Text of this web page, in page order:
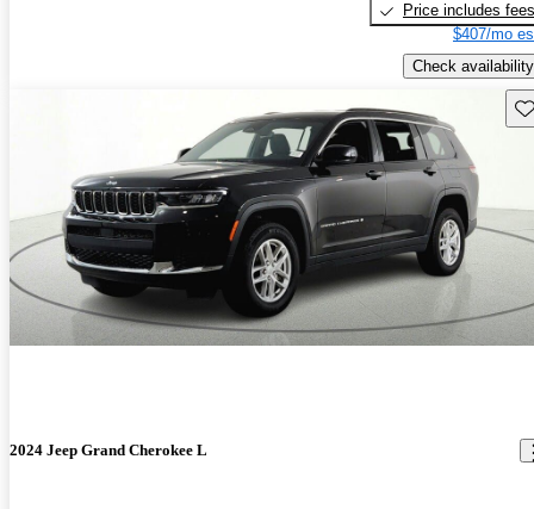
Price includes fees
$407/mo
Check availability
2024 Jeep Grand Cherokee L